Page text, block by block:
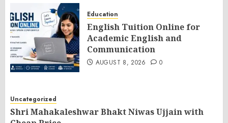
Education
English Tuition Online for
Academic English and
Communication
AUGUST 8, 2026 0
Uncategorized
Shri Mahakaleshwar Bhakt Niwas Ujjain with